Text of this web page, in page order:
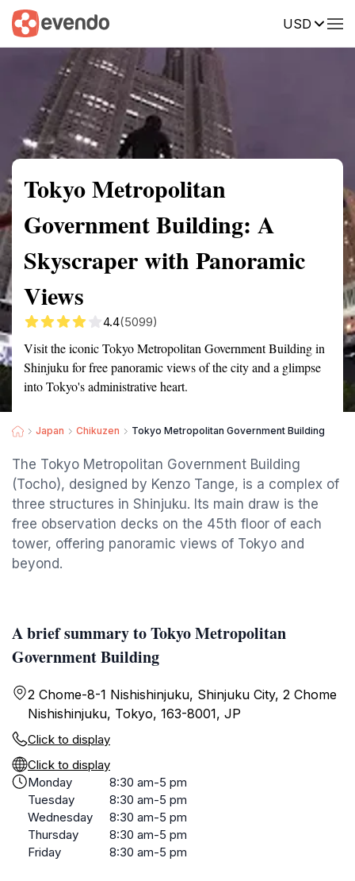
USD
Summary Map Reviews
Tokyo Metropolitan
Government Building: A
Skyscraper with Panoramic
Views
4.4(5099)
Visit the iconic Tokyo Metropolitan Government Building in
Shinjuku for free panoramic views of the city and a glimpse
into Tokyo's administrative heart.
Japan Chikuzen Tokyo Metropolitan Government Building
The Tokyo Metropolitan Government Building
(Tocho), designed by Kenzo Tange, is a complex of
three structures in Shinjuku. Its main draw is the
free observation decks on the 45th floor of each
tower, offering panoramic views of Tokyo and
beyond.
A brief summary to Tokyo Metropolitan
Government Building
2 Chome-8-1 Nishishinjuku, Shinjuku City, 2 Chome
Nishishinjuku, Tokyo, 163-8001, JP
Click to display
Click to display
Monday
8:30 am-5 pm
Tuesday
8:30 am-5 pm
Wednesday
8:30 am-5 pm
Thursday
8:30 am-5 pm
Friday
8:30 am-5 pm